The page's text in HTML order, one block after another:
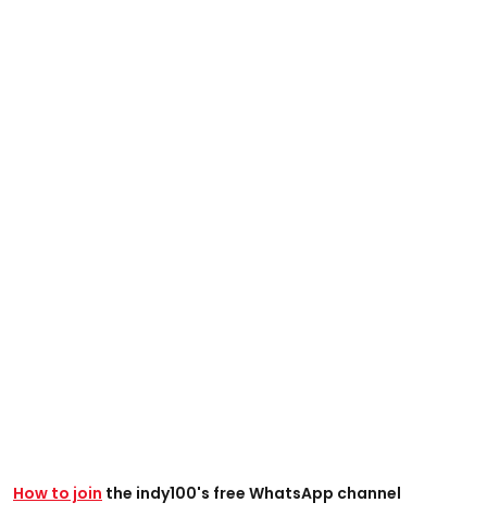
How to join the indy100's free WhatsApp channel